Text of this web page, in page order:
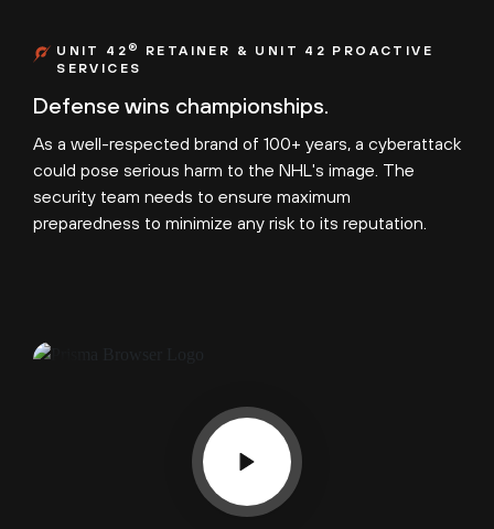
UNIT 42®
RETAINER & UNIT 42 PROACTIVE
SERVICES
Defense wins championships.
As a well-respected brand of 100+ years, a cyberattack
could pose serious harm to the NHL's image. The
security team needs to ensure maximum
preparedness to minimize any risk to its reputation.